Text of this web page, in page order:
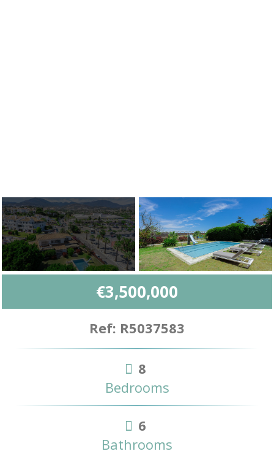
€3,500,000
Ref: R5037583
8
Bedrooms
6
Bathrooms